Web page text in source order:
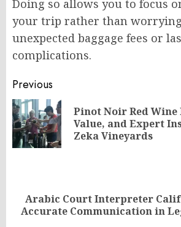
Doing so allows you to focus
your trip rather than
unexpected baggage fees or
complications.
Post
navigation
Previous
Pinot Noir Red
Value, and Expert
Zeka Vineyards
Next
post:
Arabic Court Interpreter
Accurate Communication in